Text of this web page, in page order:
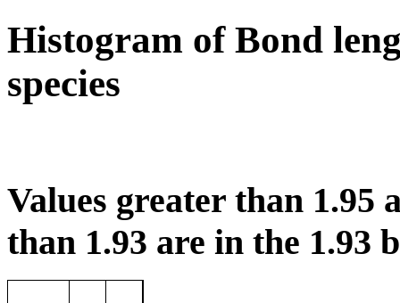
Histogram of Bond
species
Values greater than 1.95
than 1.93 are in the 1.93